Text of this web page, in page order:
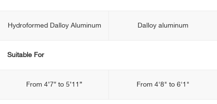
Hydroformed Dalloy Aluminum Dalloy aluminum
Suitable For
From 4’7″ to 5’11” From 4'8" to 6'1"